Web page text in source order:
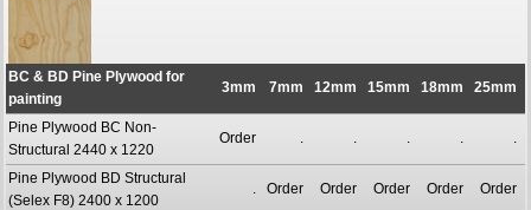
BC & BD Pine Plywood for
painting
3mm 7mm 12mm 15mm 18mm 25mm
Pine Plywood BC Non-
Structural 2440 x 1220
Order . . . . .
Pine Plywood BD Structural
(Selex F8) 2400 x 1200
. Order Order Order Order Order